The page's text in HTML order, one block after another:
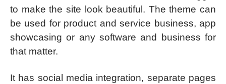
to make the site look beautiful. The theme can
be used for product and service business, app
showcasing or any software and business for
that matter.
It has social media integration, separate pages